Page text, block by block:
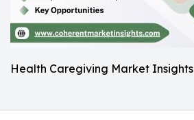
Health Caregiving Market Insights